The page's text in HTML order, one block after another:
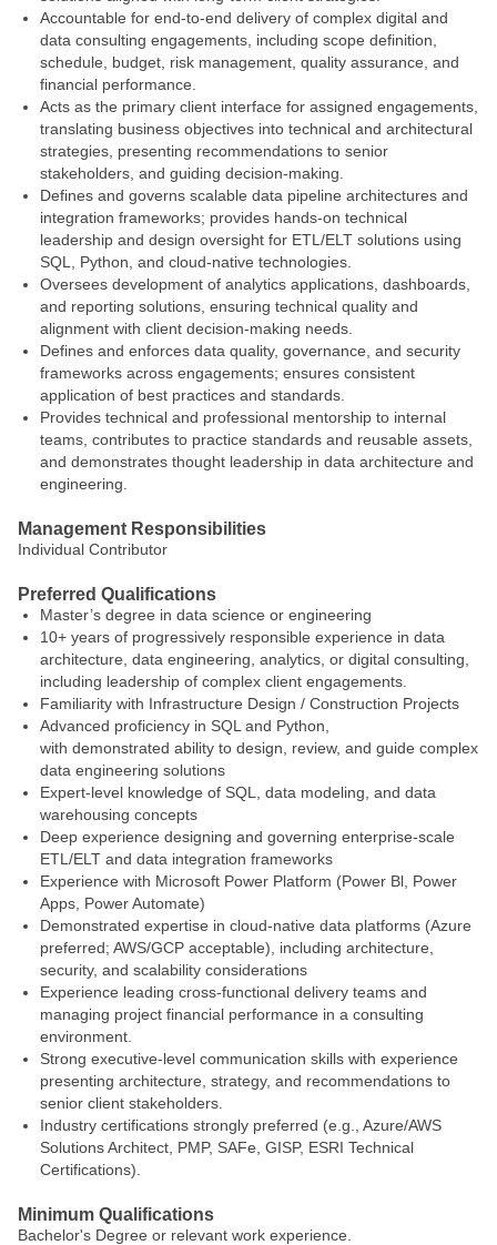
Accountable for end‑to‑end delivery of complex digital and
data consulting engagements, including scope definition,
schedule, budget, risk management, quality assurance, and
financial performance.
Acts as the primary client interface for assigned engagements,
translating business objectives into technical and architectural
strategies, presenting recommendations to senior
stakeholders, and guiding decision‑making.
Defines and governs scalable data pipeline architectures and
integration frameworks; provides hands‑on technical
leadership and design oversight for ETL/ELT solutions using
SQL, Python, and cloud‑native technologies.
Oversees development of analytics applications, dashboards,
and reporting solutions, ensuring technical quality and
alignment with client decision‑making needs.
Defines and enforces data quality, governance, and security
frameworks across engagements; ensures consistent
application of best practices and standards.
Provides technical and professional mentorship to internal
teams, contributes to practice standards and reusable assets,
and demonstrates thought leadership in data architecture and
engineering.
Management Responsibilities
Individual Contributor
Preferred Qualifications
Master’s degree in data science or engineering
10+ years of progressively responsible experience in data
architecture, data engineering, analytics, or digital consulting,
including leadership of complex client engagements.
Familiarity with Infrastructure Design / Construction Projects
Advanced proficiency in SQL and Python,
with demonstrated ability to design, review, and guide complex
data engineering solutions
Expert‑level knowledge of SQL, data modeling, and data
warehousing concepts
Deep experience designing and governing enterprise‑scale
ETL/ELT and data integration frameworks
Experience with Microsoft Power Platform (Power Bl, Power
Apps, Power Automate)
Demonstrated expertise in cloud‑native data platforms (Azure
preferred; AWS/GCP acceptable), including architecture,
security, and scalability considerations
Experience leading cross‑functional delivery teams and
managing project financial performance in a consulting
environment.
Strong executive‑level communication skills with experience
presenting architecture, strategy, and recommendations to
senior client stakeholders.
Industry certifications strongly preferred (e.g., Azure/AWS
Solutions Architect, PMP, SAFe, GISP, ESRI Technical
Certifications).
Minimum Qualifications
Bachelor's Degree or relevant work experience.